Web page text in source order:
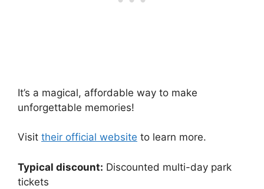
It’s a magical, affordable way to make
unforgettable memories!
Visit their official website to learn more.
Typical discount: Discounted multi-day park
tickets